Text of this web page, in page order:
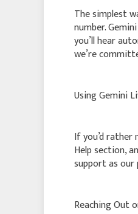
The simplest
number.
you’ll hear
we’re
Using Gemini
If you’d
Help section,
support as our
Reaching Out